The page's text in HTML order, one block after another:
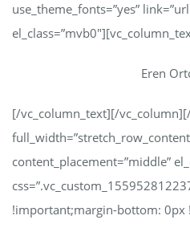
use_theme_fonts=”yes”
Eren
[/vc_column_text][/
content_placement=”middle”
!important;margin-bottom: